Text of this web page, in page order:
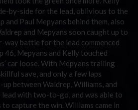
by-side for the lead, oblivious to the
Paul Mepyans behind them, also
and Mepyans soon caught up to
way battle for the lead commenced
46, Mepyans and Kelly touched
car loose. With Mepyans trailing
save, and only a few laps
between Waldrep, Williams, and
lead with two-to-go, and was able to
capture the win. Williams came in